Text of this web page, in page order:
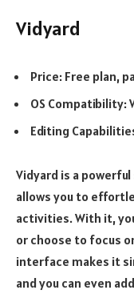
Vidyard
Price: Free plan,
OS Compatibility:
Editing
Vidyard is a
allows you to
activities. With it,
or choose to focus
interface makes it
and you can even